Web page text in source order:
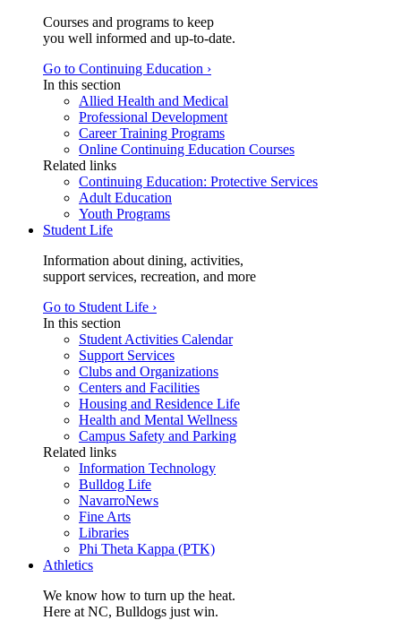
Courses and programs to keep
you well informed and up-to-date.
Go to Continuing Education ›
In this section
Allied Health and Medical
Professional Development
Career Training Programs
Online Continuing Education Courses
Related links
Continuing Education: Protective Services
Adult Education
Youth Programs
Student Life
Information about dining, activities,
support services, recreation, and more
Go to Student Life ›
In this section
Student Activities Calendar
Support Services
Clubs and Organizations
Centers and Facilities
Housing and Residence Life
Health and Mental Wellness
Campus Safety and Parking
Related links
Information Technology
Bulldog Life
NavarroNews
Fine Arts
Libraries
Phi Theta Kappa (PTK)
Athletics
We know how to turn up the heat.
Here at NC, Bulldogs just win.